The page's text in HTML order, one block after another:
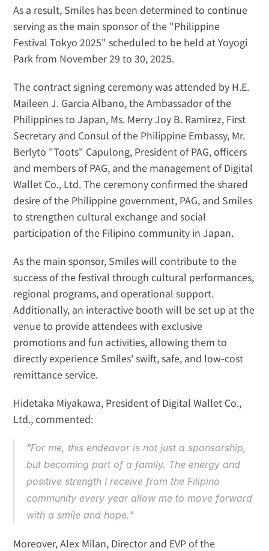
As a result, Smiles has been determined to continue
serving as the main sponsor of the "Philippine
Festival Tokyo 2025" scheduled to be held at Yoyogi
Park from November 29 to 30, 2025.
The contract signing ceremony was attended by H.E.
Maileen J. Garcia Albano, the Ambassador of the
Philippines to Japan, Ms. Merry Joy B. Ramirez, First
Secretary and Consul of the Philippine Embassy, Mr.
Berlyto "Toots" Capulong, President of PAG, officers
and members of PAG, and the management of Digital
Wallet Co., Ltd. The ceremony confirmed the shared
desire of the Philippine government, PAG, and Smiles
to strengthen cultural exchange and social
participation of the Filipino community in Japan.
As the main sponsor, Smiles will contribute to the
success of the festival through cultural performances,
regional programs, and operational support.
Additionally, an interactive booth will be set up at the
venue to provide attendees with exclusive
promotions and fun activities, allowing them to
directly experience Smiles' swift, safe, and low-cost
remittance service.
Hidetaka Miyakawa, President of Digital Wallet Co.,
Ltd., commented:
"For me, this endeavor is not just a sponsorship,
but becoming part of a family. The energy and
positive strength I receive from the Filipino
community every year allow me to move forward
with a smile and hope."
Moreover, Alex Milan, Director and EVP of the